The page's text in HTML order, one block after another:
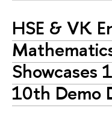
HSE & VK
Showcases
10th Demo